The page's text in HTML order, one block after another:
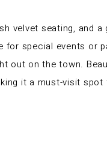
velvet seating, and
special events or
out on the town.
it a must-visit spot